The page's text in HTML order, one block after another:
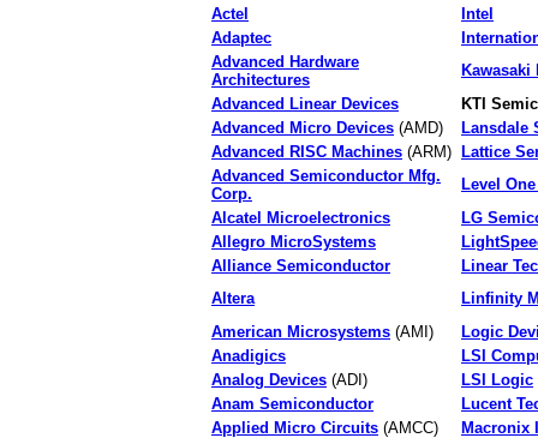
Actel
Intel
Adaptec
Advanced Hardware
Architectures
Kawasaki
Advanced Linear Devices
KTI
Advanced Micro Devices (AMD)
Lansdale
Advanced RISC Machines (ARM)
Lattice
Advanced Semiconductor Mfg.
Corp.
Level
Alcatel Microelectronics
LG
Allegro MicroSystems
Alliance Semiconductor
Linear
Altera
Linfinity
American Microsystems (AMI)
Logic
Anadigics
LSI
Analog Devices (ADI)
LSI Logic
Anam Semiconductor
Lucent
Applied Micro Circuits (AMCC)
Macronix